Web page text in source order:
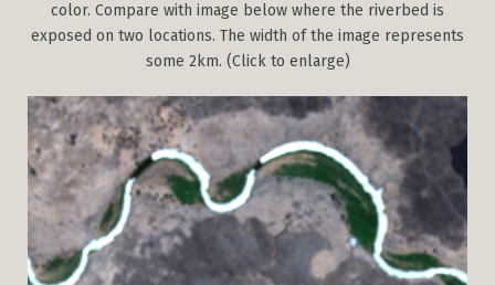
color. Compare with image below where the riverbed is
exposed on two locations. The width of the image represents
some 2km. (Click to enlarge)